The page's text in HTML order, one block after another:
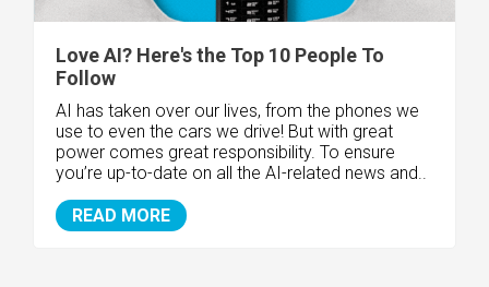
Love AI? Here's the Top 10 People To
Follow
AI has taken over our lives, from the phones we
use to even the cars we drive! But with great
power comes great responsibility. To ensure
you’re up-to-date on all the AI-related news and..
READ MORE